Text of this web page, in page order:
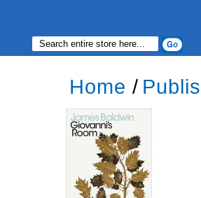
Home /